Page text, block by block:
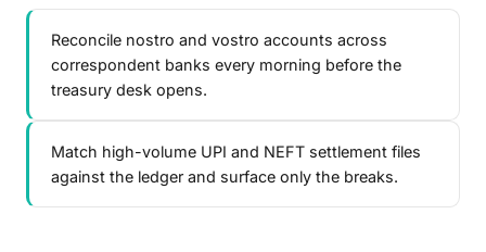
Reconcile nostro and vostro accounts across
correspondent banks every morning before the
treasury desk opens.
Match high-volume UPI and NEFT settlement files
against the ledger and surface only the breaks.